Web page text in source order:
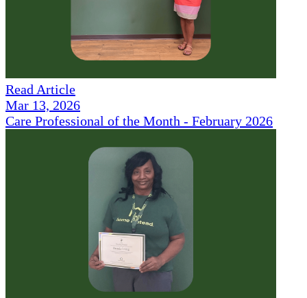
Read Article
Mar 13, 2026
Care Professional of the Month - February 2026